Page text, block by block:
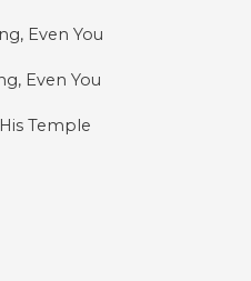
Even You
Even You
Temple